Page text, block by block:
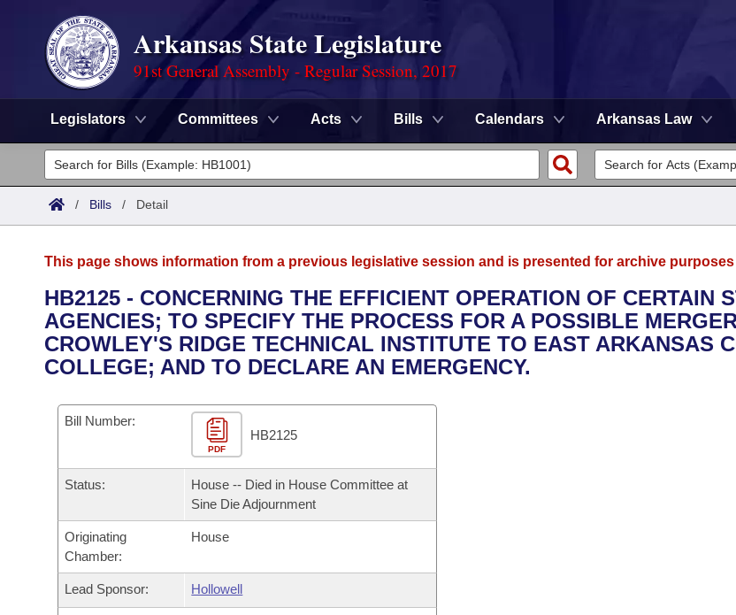
Arkansas State Legislature
91st General Assembly - Regular Session, 2017
Legislators Committees Acts Bills Calendars Arkansas Law
Legislators
List All
District Finder
Committees
Senate
House
Task Force
Bills in House Committees
Bills in Senate Committees
Bills in Joint Committees
Meetings Of The Whole/Business Meetings
Advanced Search
Code Sections Amended
Search by Range
Advanced Search
Recent Activities
Personalized Bill Tracking
Bills Returned from Committee
Bill Conflicts Report
Calendars
Meetings and Events
Bills on Committee Agendas
House Budget
Senate Budget
Arkansas Law
Arkansas Code and Constitution of 1874
Uncodified Historic Legislation
Governor's Veto List
Budget
/ Bills / Detail
This page shows information from a previous legislative session and is presented for archive
HB2125 - CONCERNING THE EFFICIENT OPERATION OF CERTAIN
AGENCIES; TO SPECIFY THE PROCESS FOR A POSSIBLE
CROWLEY'S RIDGE TECHNICAL INSTITUTE TO EAST ARKANSAS
COLLEGE; AND TO DECLARE AN EMERGENCY.
Bill Number:
PDF
HB2125
Status:
House -- Died in House Committee at
Sine Die Adjournment
Originating
Chamber:
House
Lead Sponsor: Hollowell